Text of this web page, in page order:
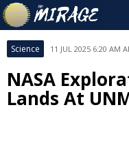
Science 11 JUL 2025 6:20 AM
NASA
Lands At